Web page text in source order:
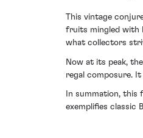
This vintage
fruits mingled with
what collectors
Now at its peak,
regal composure.
In summation, this
exemplifies classic